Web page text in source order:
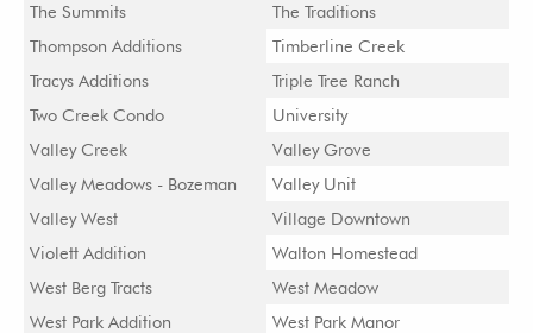
The Summits
The Traditions
Thompson Additions
Timberline Creek
Tracys Additions
Triple Tree Ranch
Two Creek Condo
University
Valley Creek
Valley Grove
Valley Meadows - Bozeman
Valley Unit
Valley West
Village Downtown
Violett Addition
Walton Homestead
West Berg Tracts
West Meadow
West Park Addition
West Park Manor